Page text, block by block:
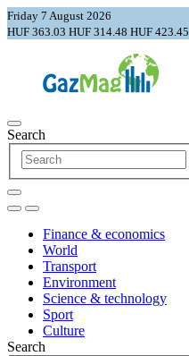
Friday 7 August 2026
HUF 363.03 HUF 314.48 HUF 423.45
Search
Finance & economics
World
Transport
Environment
Science & technology
Sport
Culture
Search